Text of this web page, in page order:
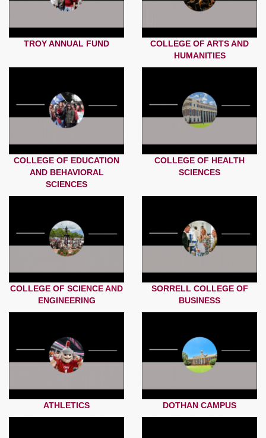
TROY ANNUAL FUND
COLLEGE OF ARTS AND
HUMANITIES
COLLEGE OF EDUCATION
AND BEHAVIORAL
SCIENCES
COLLEGE OF HEALTH
SCIENCES
COLLEGE OF SCIENCE AND
ENGINEERING
SORRELL COLLEGE OF
BUSINESS
ATHLETICS DOTHAN CAMPUS